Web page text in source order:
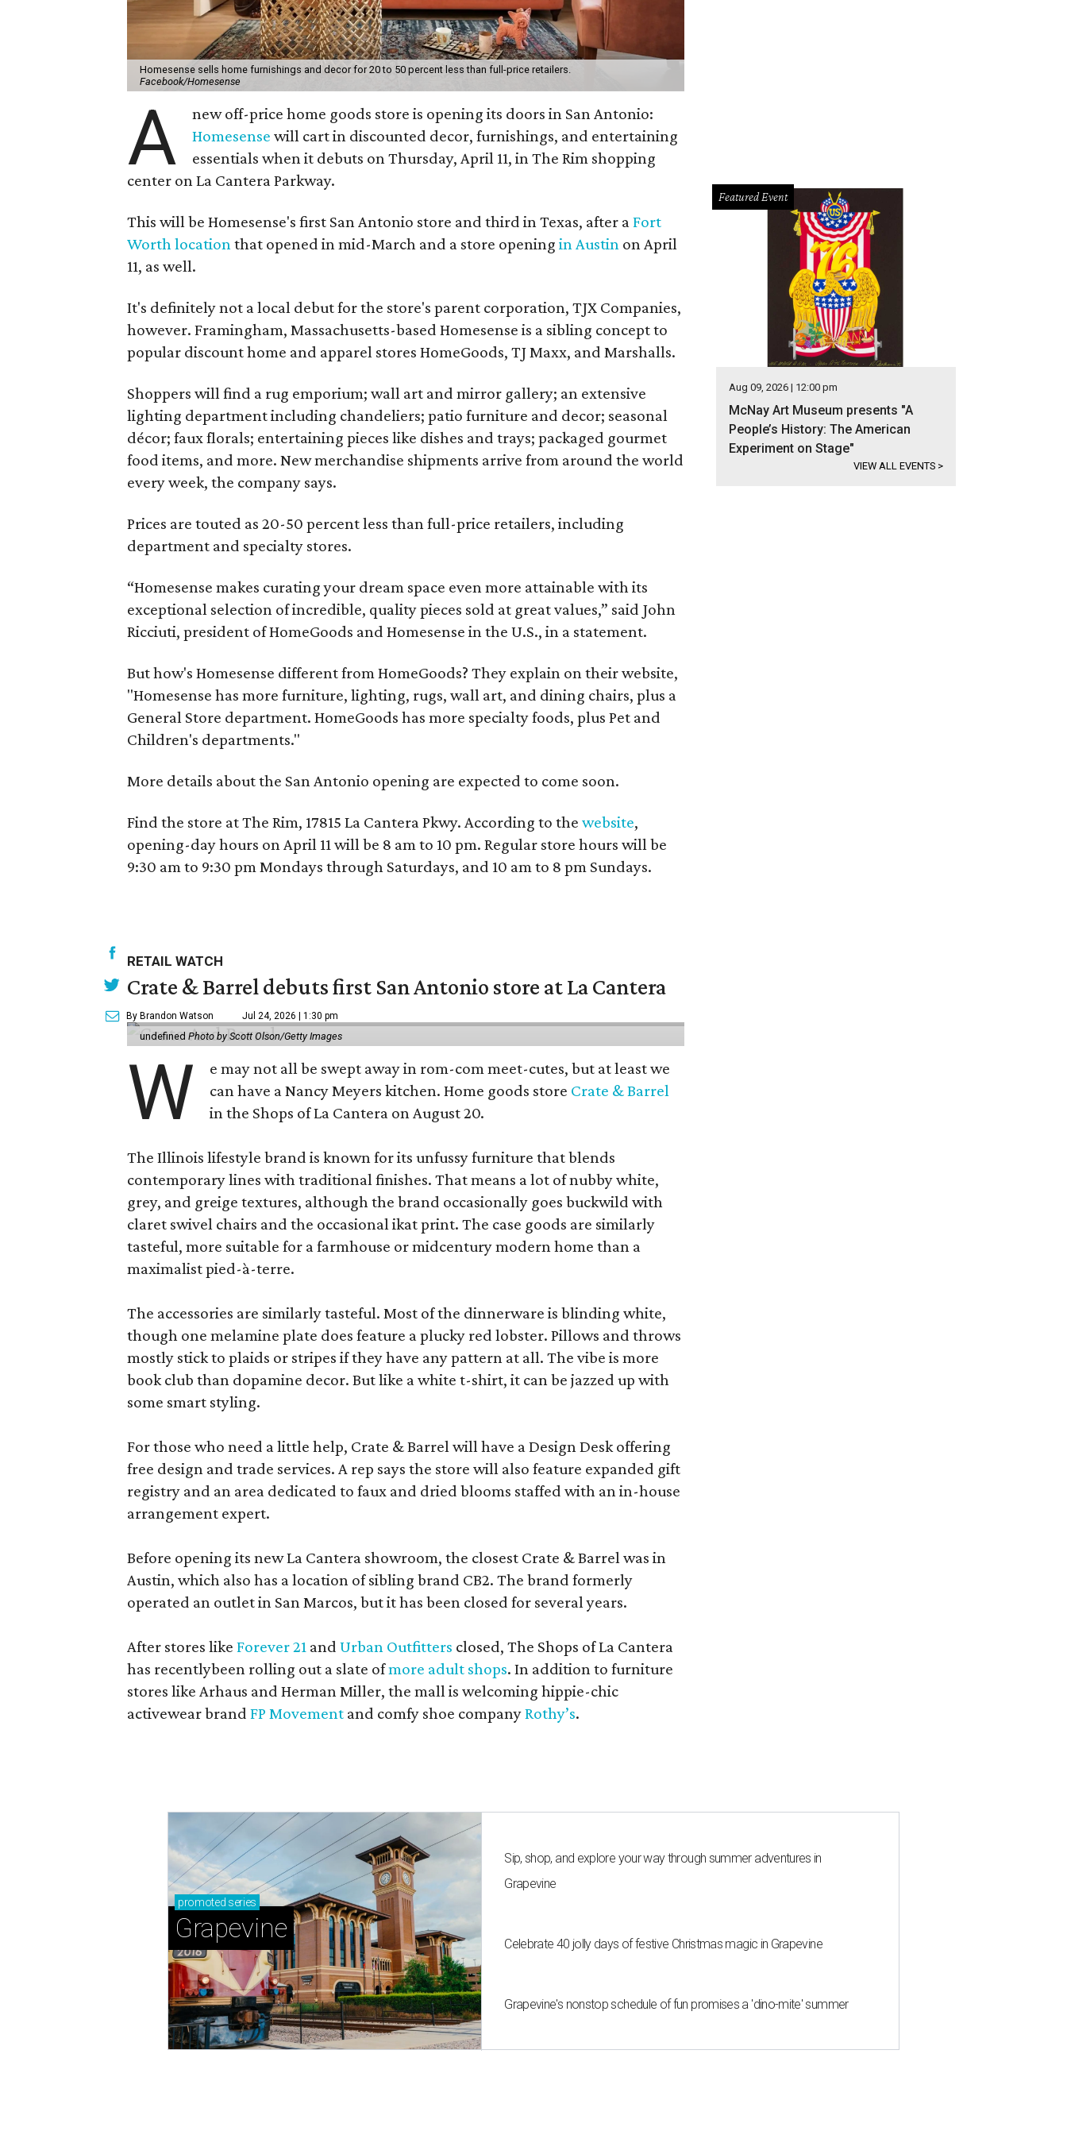
Homesense sells home furnishings and decor for 20 to 50 percent less than full-price retailers.
Facebook/Homesense
A
new off-price home goods store is opening its doors in San Antonio:
Homesense will cart in discounted decor, furnishings, and entertaining
essentials when it debuts on Thursday, April 11, in The Rim shopping
center on La Cantera Parkway.
This will be Homesense's first San Antonio store and third in Texas, after a Fort
Worth location that opened in mid-March and a store opening in Austin on April
11, as well.
It's definitely not a local debut for the store's parent corporation, TJX Companies,
however. Framingham, Massachusetts-based Homesense is a sibling concept to
popular discount home and apparel stores HomeGoods, TJ Maxx, and Marshalls.
Shoppers will find a rug emporium; wall art and mirror gallery; an extensive
lighting department including chandeliers; patio furniture and decor; seasonal
décor; faux florals; entertaining pieces like dishes and trays; packaged gourmet
food items, and more. New merchandise shipments arrive from around the world
every week, the company says.
Prices are touted as 20-50 percent less than full-price retailers, including
department and specialty stores.
“Homesense makes curating your dream space even more attainable with its
exceptional selection of incredible, quality pieces sold at great values,” said John
Ricciuti, president of HomeGoods and Homesense in the U.S., in a statement.
But how's Homesense different from HomeGoods? They explain on their website,
"Homesense has more furniture, lighting, rugs, wall art, and dining chairs, plus a
General Store department. HomeGoods has more specialty foods, plus Pet and
Children's departments."
More details about the San Antonio opening are expected to come soon.
Find the store at The Rim, 17815 La Cantera Pkwy. According to the website,
opening-day hours on April 11 will be 8 am to 10 pm. Regular store hours will be
9:30 am to 9:30 pm Mondays through Saturdays, and 10 am to 8 pm Sundays.
Featured Event
Aug 09, 2026 | 12:00 pm
McNay Art Museum presents "A
People’s History: The American
Experiment on Stage"
VIEW ALL EVENTS >
RETAIL WATCH
Crate & Barrel debuts first San Antonio store at La Cantera
By Brandon Watson Jul 24, 2026 | 1:30 pm
undefined Photo by Scott Olson/Getty Images
W
e may not all be swept away in rom-com meet-cutes, but at least we
can have a Nancy Meyers kitchen. Home goods store Crate & Barrel
in the Shops of La Cantera on August 20.
The Illinois lifestyle brand is known for its unfussy furniture that blends
contemporary lines with traditional finishes. That means a lot of nubby white,
grey, and greige textures, although the brand occasionally goes buckwild with
claret swivel chairs and the occasional ikat print. The case goods are similarly
tasteful, more suitable for a farmhouse or midcentury modern home than a
maximalist pied-à-terre.
The accessories are similarly tasteful. Most of the dinnerware is blinding white,
though one melamine plate does feature a plucky red lobster. Pillows and throws
mostly stick to plaids or stripes if they have any pattern at all. The vibe is more
book club than dopamine decor. But like a white t-shirt, it can be jazzed up with
some smart styling.
For those who need a little help, Crate & Barrel will have a Design Desk offering
free design and trade services. A rep says the store will also feature expanded gift
registry and an area dedicated to faux and dried blooms staffed with an in-house
arrangement expert.
Before opening its new La Cantera showroom, the closest Crate & Barrel was in
Austin, which also has a location of sibling brand CB2. The brand formerly
operated an outlet in San Marcos, but it has been closed for several years.
After stores like Forever 21 and Urban Outfitters closed, The Shops of La Cantera
has recentlybeen rolling out a slate ofmore adult shops. In addition to furniture
stores like Arhaus and Herman Miller, the mall is welcoming hippie-chic
activewear brand FP Movement and comfy shoe companyRothy’s.
promoted series
Grapevine
Sip, shop, and explore your way through summer adventures in
Grapevine
Celebrate 40 jolly days of festive Christmas magic in Grapevine
Grapevine's nonstop schedule of fun promises a 'dino-mite' summer